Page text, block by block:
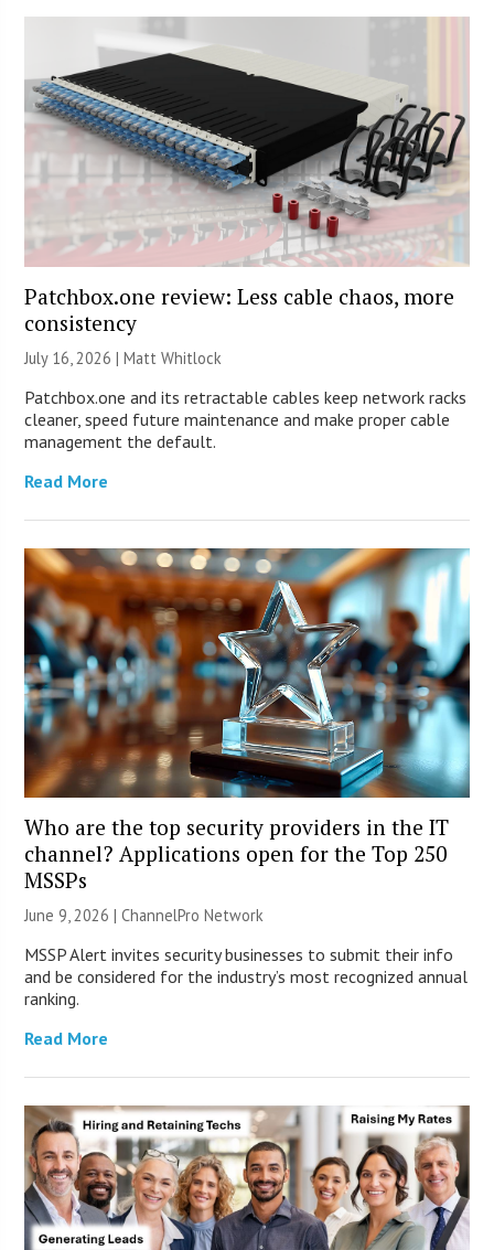
Patchbox.one review: Less cable chaos, more
consistency
July 16, 2026 |Matt Whitlock
Patchbox.one and its retractable cables keep network racks
cleaner, speed future maintenance and make proper cable
management the default.
Read More
Who are the top security providers in the IT
channel? Applications open for the Top 250
MSSPs
June 9, 2026 |ChannelPro Network
MSSP Alert invites security businesses to submit their info
and be considered for the industry’s most recognized annual
ranking.
Read More